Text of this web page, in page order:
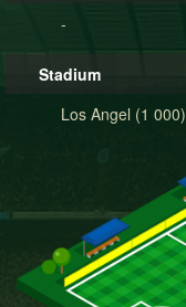
-
Stadium
Los Angel (1 000)